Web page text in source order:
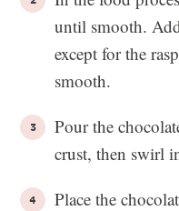
until smooth.
except for the
smooth.
Pour the
crust, then swirl
Place the